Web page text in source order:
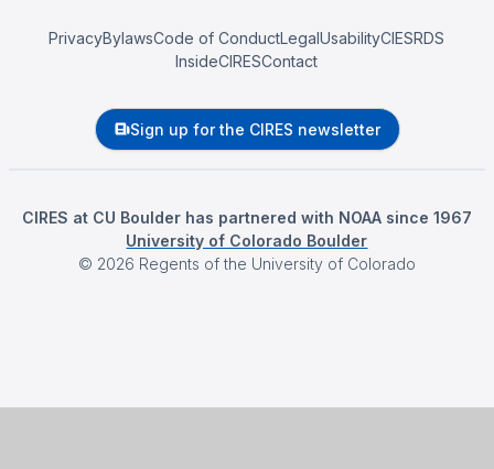
PrivacyBylawsCode of ConductLegalUsabilityCIESRDS
InsideCIRESContact
Sign up for the CIRES newsletter
CIRES at CU Boulder has partnered with NOAA since 1967
University of Colorado Boulder
© 2026 Regents of the University of Colorado